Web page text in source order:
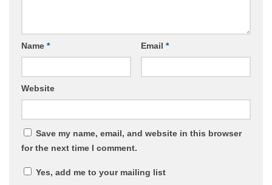
Name * Email *
Website
Save my name, email, and website in this browser
for the next time I comment.
Yes, add me to your mailing list